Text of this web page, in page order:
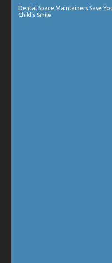
Dental Space Maintainers Save
Child's Smile